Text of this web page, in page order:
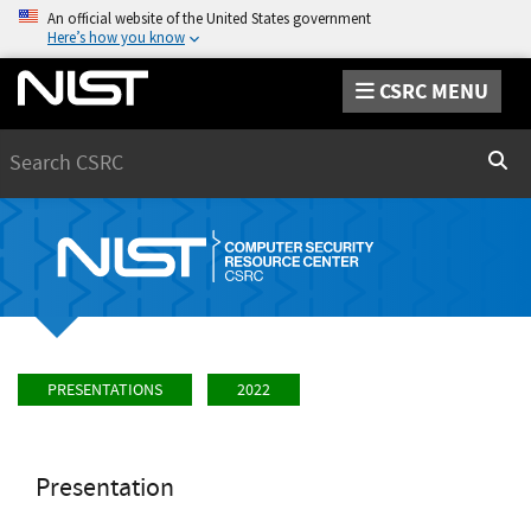
An official website of the United States government
Here’s how you know
CSRC MENU
PRESENTATIONS 2022
Presentation